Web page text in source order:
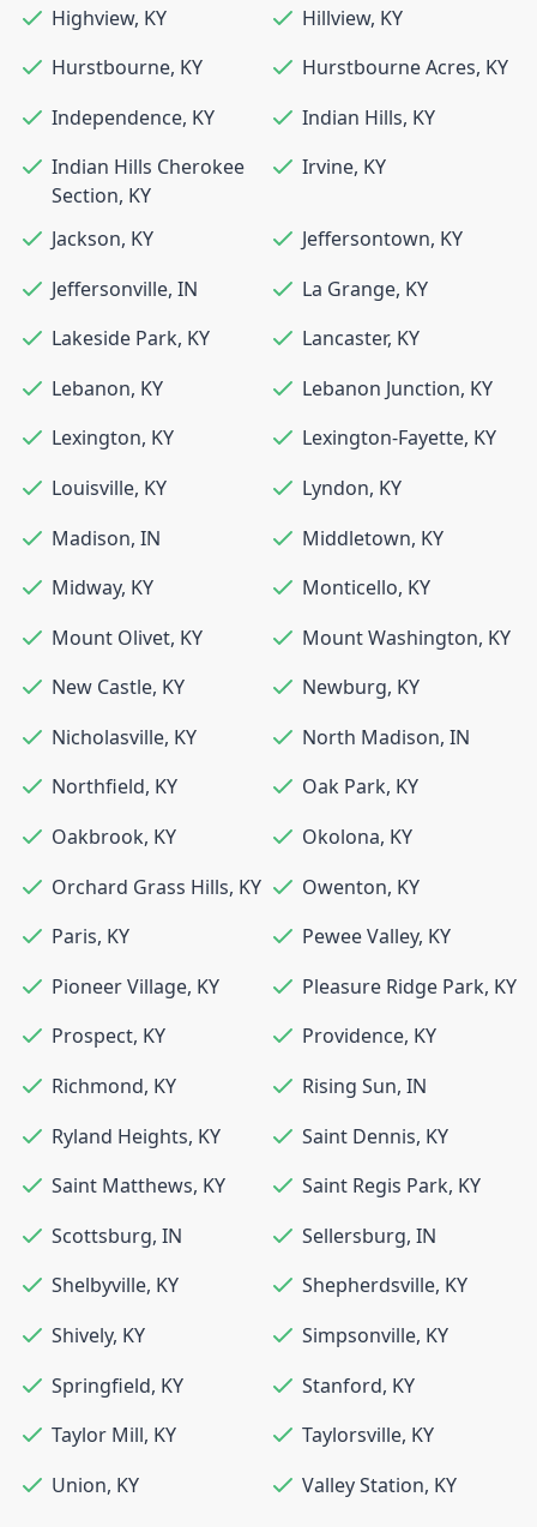
Highview, KY Hillview, KY
Hurstbourne, KY Hurstbourne Acres, KY
Independence, KY Indian Hills, KY
Indian Hills Cherokee
Section, KY
Irvine, KY
Jackson, KY Jeffersontown, KY
Jeffersonville, IN La Grange, KY
Lakeside Park, KY Lancaster, KY
Lebanon, KY Lebanon Junction, KY
Lexington, KY Lexington-Fayette, KY
Louisville, KY Lyndon, KY
Madison, IN Middletown, KY
Midway, KY Monticello, KY
Mount Olivet, KY Mount Washington, KY
New Castle, KY Newburg, KY
Nicholasville, KY North Madison, IN
Northfield, KY Oak Park, KY
Oakbrook, KY Okolona, KY
Orchard Grass Hills, KY Owenton, KY
Paris, KY Pewee Valley, KY
Pioneer Village, KY Pleasure Ridge Park, KY
Prospect, KY Providence, KY
Richmond, KY Rising Sun, IN
Ryland Heights, KY Saint Dennis, KY
Saint Matthews, KY Saint Regis Park, KY
Scottsburg, IN Sellersburg, IN
Shelbyville, KY Shepherdsville, KY
Shively, KY Simpsonville, KY
Springfield, KY Stanford, KY
Taylor Mill, KY Taylorsville, KY
Union, KY Valley Station, KY